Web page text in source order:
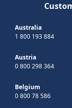
Australia
1 800 193 884
Austria
0 800 298 364
Belgium
0 800 78 586